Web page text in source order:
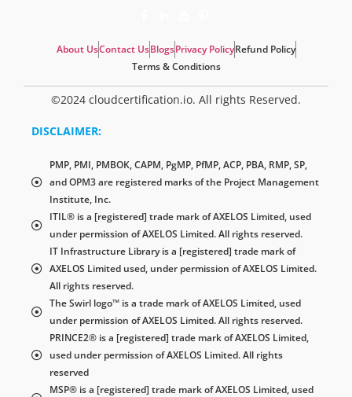
About UsContact UsBlogsPrivacy PolicyRefund Policy
Terms & Conditions
©2024 cloudcertification.io. All rights Reserved.
DISCLAIMER:
PMP, PMI, PMBOK, CAPM, PgMP, PfMP, ACP, PBA, RMP, SP,
and OPM3 are registered marks of the Project Management
Institute, Inc.
ITIL® is a [registered] trade mark of AXELOS Limited, used
under permission of AXELOS Limited. All rights reserved.
IT Infrastructure Library is a [registered] trade mark of
AXELOS Limited used, under permission of AXELOS Limited.
All rights reserved.
The Swirl logo™ is a trade mark of AXELOS Limited, used
under permission of AXELOS Limited. All rights reserved.
PRINCE2® is a [registered] trade mark of AXELOS Limited,
used under permission of AXELOS Limited. All rights
reserved
MSP® is a [registered] trade mark of AXELOS Limited, used